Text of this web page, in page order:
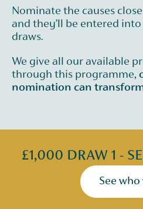
Nominate the causes
and they’ll be entered
draws.
We give all our available
through this programme,
nomination can
£1,000 DRAW 1 -
See who